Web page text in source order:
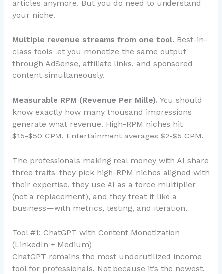
articles anymore. But you do need to understand
your niche.
Multiple revenue streams from one tool. Best-in-
class tools let you monetize the same output
through AdSense, affiliate links, and sponsored
content simultaneously.
Measurable RPM (Revenue Per Mille). You should
know exactly how many thousand impressions
generate what revenue. High-RPM niches hit
$15-$50 CPM. Entertainment averages $2-$5 CPM.
The professionals making real money with AI share
three traits: they pick high-RPM niches aligned with
their expertise, they use AI as a force multiplier
(not a replacement), and they treat it like a
business—with metrics, testing, and iteration.
Tool #1: ChatGPT with Content Monetization
(LinkedIn + Medium)
ChatGPT remains the most underutilized income
tool for professionals. Not because it’s the newest.